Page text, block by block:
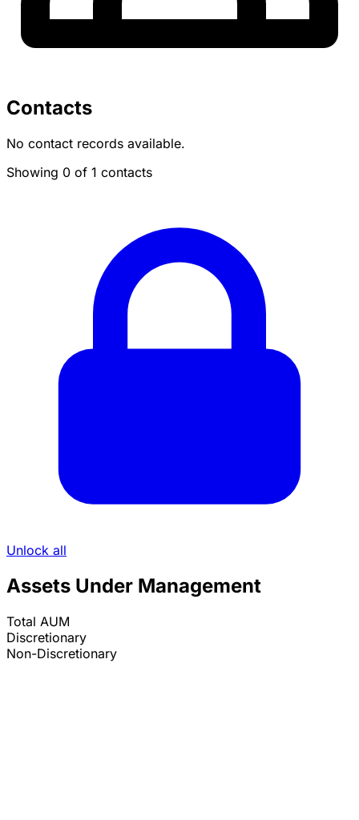
Contacts
No contact records available.
Showing 0 of 1 contacts
Unlock all
Assets Under Management
Total AUM
Discretionary
Non-Discretionary